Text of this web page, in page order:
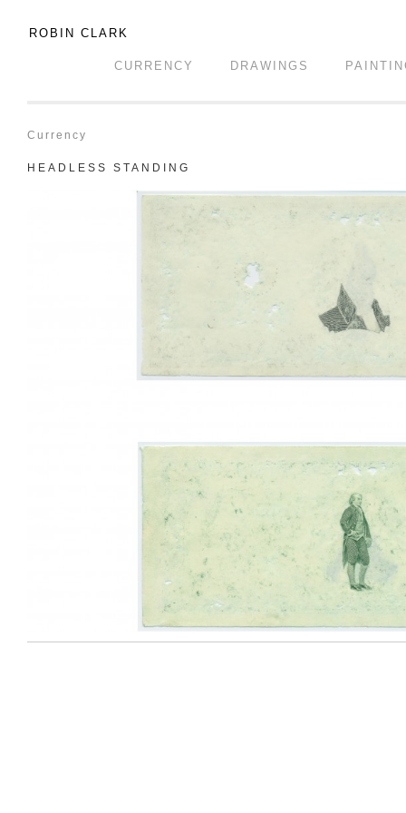
ROBIN CLARK
CURRENCY DRAWINGS
Currency
HEADLESS STANDING